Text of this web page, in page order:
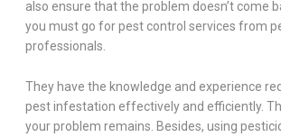
also ensure that the problem doesn’t come
you must go for pest control services from
professionals.
They have the knowledge and experience
pest infestation effectively and efficiently.
your problem remains. Besides, using